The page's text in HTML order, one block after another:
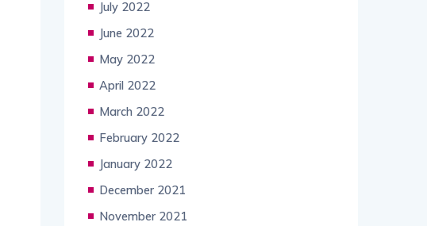
July 2022
June 2022
May 2022
April 2022
March 2022
February 2022
January 2022
December 2021
November 2021